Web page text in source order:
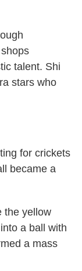
talent. Shi
stars who
for crickets
became a
the yellow
a ball with
a mass